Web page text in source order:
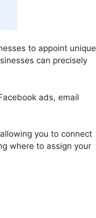
to appoint unique
can precisely
ads, email
you to connect
where to assign your